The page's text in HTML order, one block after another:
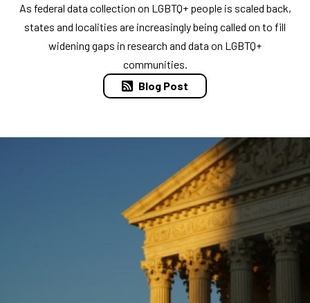
As federal data collection on LGBTQ+ people is scaled back,
states and localities are increasingly being called on to fill
widening gaps in research and data on LGBTQ+
communities.
Blog Post